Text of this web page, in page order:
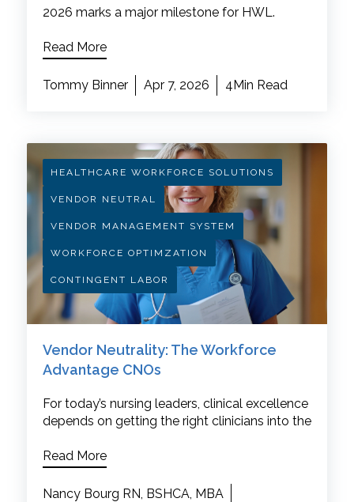
2026 marks a major milestone for HWL.
Read More
Tommy Binner Apr 7, 2026 4Min Read
HEALTHCARE WORKFORCE SOLUTIONS
VENDOR NEUTRAL
VENDOR MANAGEMENT SYSTEM
WORKFORCE OPTIMZATION
CONTINGENT LABOR
Vendor Neutrality: The Workforce
Advantage CNOs
For today’s nursing leaders, clinical excellence
depends on getting the right clinicians into the
Read More
Nancy Bourg RN, BSHCA, MBA